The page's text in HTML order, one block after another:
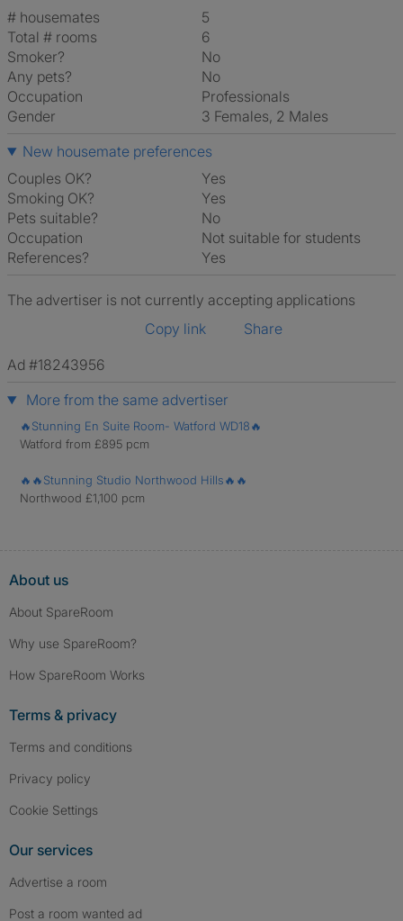
# housemates
5
Total # rooms
6
Smoker?
No
Any pets?
No
Occupation
Professionals
Gender
3 Females, 2 Males
New housemate preferences
Couples OK?
Yes
Smoking OK?
Yes
Pets suitable?
No
Occupation
Not suitable for students
References?
Yes
The advertiser is not currently accepting applications
Copy link
Share
Ad #18243956
More from the same advertiser
🔥Stunning En Suite Room- Watford WD18🔥
Watford from £895 pcm
🔥🔥Stunning Studio Northwood Hills🔥🔥
Northwood £1,100 pcm
About us
About SpareRoom
Why use SpareRoom?
How SpareRoom Works
Terms & privacy
Terms and conditions
Privacy policy
Cookie Settings
Our services
Advertise a room
Post a room wanted ad